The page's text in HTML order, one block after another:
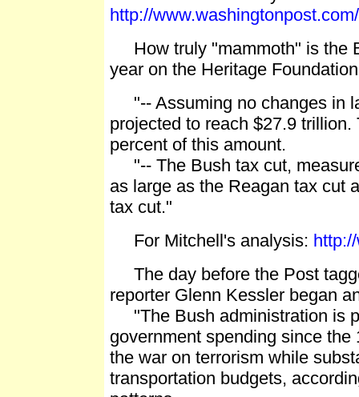
http://
How truly "mammoth" is the
year on the Heritage
"-- Assuming no changes in
projected to reach $27.9
percent of this amount.
"-- The Bush tax cut,
as large as the Reagan tax cut
tax cut."
For Mitchell's analysis:
The day before the Post
reporter Glenn Kessler began
"The Bush administration is
government spending since
the war on terrorism while
transportation budgets,